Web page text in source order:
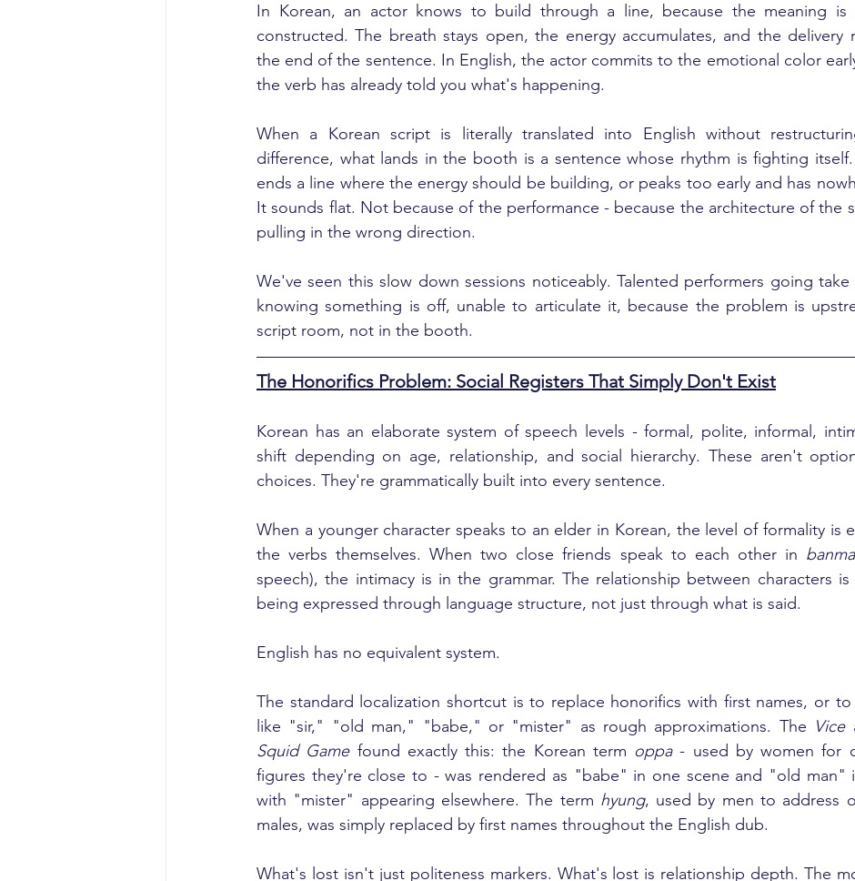
In Korean, an actor knows to build through a line, because the meaning is
constructed. The breath stays open, the energy accumulates, and the delivery
the end of the sentence. In English, the actor commits to the emotional color
the verb has already told you what's happening.
When a Korean script is literally translated into English without
difference, what lands in the booth is a sentence whose rhythm is fighting
ends a line where the energy should be building, or peaks too early and has
It sounds flat. Not because of the performance - because the architecture of the
pulling in the wrong direction.
We've seen this slow down sessions noticeably. Talented performers going take
knowing something is off, unable to articulate it, because the problem is
script room, not in the booth.
The Honorifics Problem: Social Registers That Simply Don't Exist
Korean has an elaborate system of speech levels - formal, polite, informal,
shift depending on age, relationship, and social hierarchy. These aren't
choices. They're grammatically built into every sentence.
When a younger character speaks to an elder in Korean, the level of formality is
the verbs themselves. When two close friends speak to each other in
speech), the intimacy is in the grammar. The relationship between characters is
being expressed through language structure, not just through what is said.
English has no equivalent system.
The standard localization shortcut is to replace honorifics with first names, or to
like "sir," "old man," "babe," or "mister" as rough approximations. The Vice
Squid Game found exactly this: the Korean term oppa - used by women for
figures they're close to - was rendered as "babe" in one scene and "old man"
with "mister" appearing elsewhere. The term hyung, used by men to address
males, was simply replaced by first names throughout the English dub.
What's lost isn't just politeness markers. What's lost is relationship depth. The